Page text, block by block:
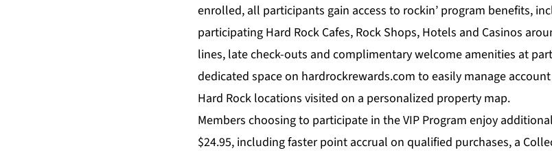
enrolled, all participants gain access to rockin’ program benefits,
participating Hard Rock Cafes, Rock Shops, Hotels and Casinos
lines, late check-outs and complimentary welcome amenities at
dedicated space on hardrockrewards.com to easily manage
Hard Rock locations visited on a personalized property map.
Members choosing to participate in the VIP Program enjoy
$24.95, including faster point accrual on qualified purchases, a